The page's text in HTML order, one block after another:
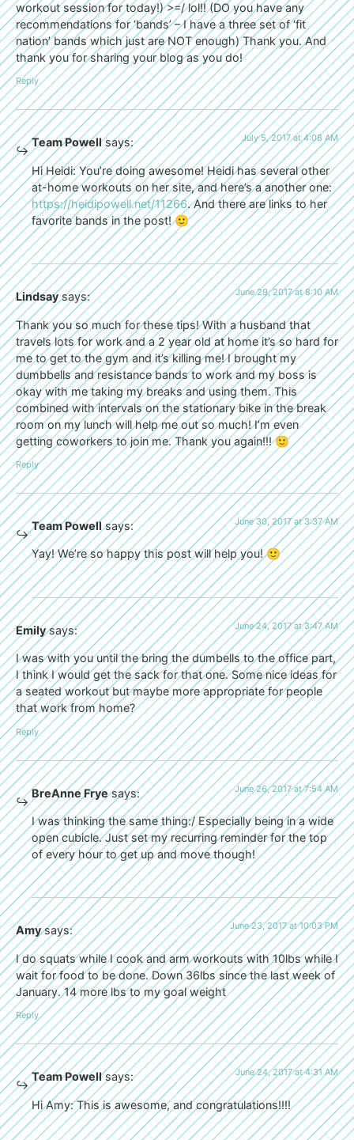
workout session for today!) >=/ lol!! (DO you have any
recommendations for ‘bands’ – I have a three set of ‘fit
nation’ bands which just are NOT enough) Thank you. And
thank you for sharing your blog as you do!
Reply
Team Powell says: July 5, 2017 at 4:08 AM
Hi Heidi: You’re doing awesome! Heidi has several other
at-home workouts on her site, and here’s a another one:
https://heidipowell.net/11266. And there are links to her
favorite bands in the post! 🙂
Lindsay says: June 29, 2017 at 8:10 AM
Thank you so much for these tips! With a husband that
travels lots for work and a 2 year old at home it’s so hard for
me to get to the gym and it’s killing me! I brought my
dumbbells and resistance bands to work and my boss is
okay with me taking my breaks and using them. This
combined with intervals on the stationary bike in the break
room on my lunch will help me out so much! I’m even
getting coworkers to join me. Thank you again!!! 🙂
Reply
Team Powell says: June 30, 2017 at 3:37 AM
Yay! We’re so happy this post will help you! 🙂
Emily says: June 24, 2017 at 3:47 AM
I was with you until the bring the dumbells to the office part,
I think I would get the sack for that one. Some nice ideas for
a seated workout but maybe more appropriate for people
that work from home?
Reply
BreAnne Frye says: June 26, 2017 at 7:54 AM
I was thinking the same thing:/ Especially being in a wide
open cubicle. Just set my recurring reminder for the top
of every hour to get up and move though!
Amy says: June 23, 2017 at 10:03 PM
I do squats while I cook and arm workouts with 10lbs while I
wait for food to be done. Down 36lbs since the last week of
January. 14 more lbs to my goal weight
Reply
Team Powell says: June 24, 2017 at 4:31 AM
Hi Amy: This is awesome, and congratulations!!!!